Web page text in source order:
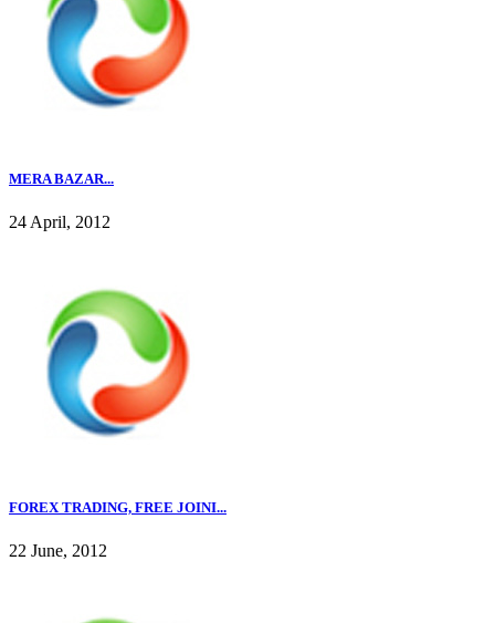
MERA BAZAR...
24 April, 2012
FOREX TRADING, FREE JOINI...
22 June, 2012